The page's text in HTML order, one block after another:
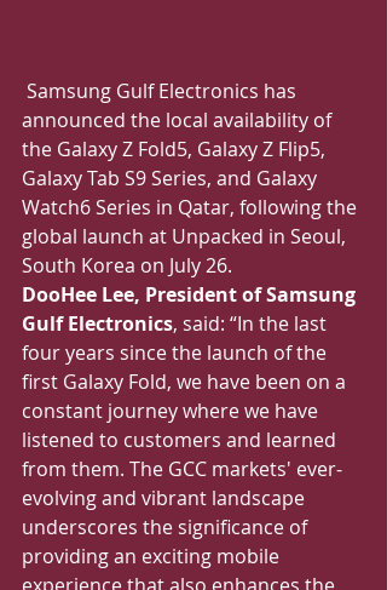
Samsung Gulf Electronics has
announced the local availability of
the Galaxy Z Fold5, Galaxy Z Flip5,
Galaxy Tab S9 Series, and Galaxy
Watch6 Series in Qatar, following the
global launch at Unpacked in Seoul,
South Korea on July 26.
DooHee Lee, President of Samsung
Gulf Electronics, said: “In the last
four years since the launch of the
first Galaxy Fold, we have been on a
constant journey where we have
listened to customers and learned
from them. The GCC markets' ever-
evolving and vibrant landscape
underscores the significance of
providing an exciting mobile